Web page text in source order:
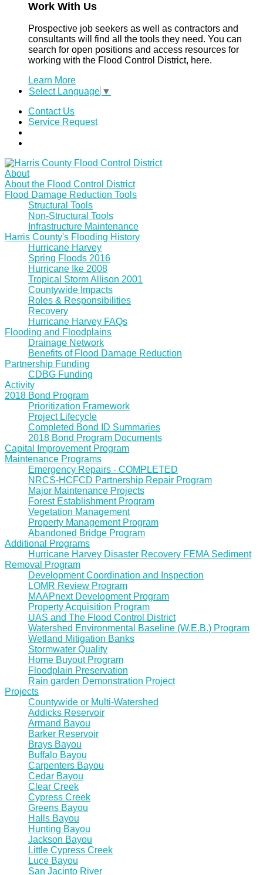
Work With Us
Prospective job seekers as well as contractors and
consultants will find all the tools they need. You can
search for open positions and access resources for
working with the Flood Control District, here.
Learn More
Select Language ▼
Contact Us
Service Request
About
About the Flood Control District
Flood Damage Reduction Tools
Structural Tools
Non-Structural Tools
Infrastructure Maintenance
Harris County's Flooding History
Hurricane Harvey
Spring Floods 2016
Hurricane Ike 2008
Tropical Storm Allison 2001
Countywide Impacts
Roles & Responsibilities
Recovery
Hurricane Harvey FAQs
Flooding and Floodplains
Drainage Network
Benefits of Flood Damage Reduction
Partnership Funding
CDBG Funding
Activity
2018 Bond Program
Prioritization Framework
Project Lifecycle
Completed Bond ID Summaries
2018 Bond Program Documents
Capital Improvement Program
Maintenance Programs
Emergency Repairs - COMPLETED
NRCS-HCFCD Partnership Repair Program
Major Maintenance Projects
Forest Establishment Program
Vegetation Management
Property Management Program
Abandoned Bridge Program
Additional Programs
Hurricane Harvey Disaster Recovery FEMA Sediment
Removal Program
Development Coordination and Inspection
LOMR Review Program
MAAPnext Development Program
Property Acquisition Program
UAS and The Flood Control District
Watershed Environmental Baseline (W.E.B.) Program
Wetland Mitigation Banks
Stormwater Quality
Home Buyout Program
Floodplain Preservation
Rain garden Demonstration Project
Projects
Countywide or Multi-Watershed
Addicks Reservoir
Armand Bayou
Barker Reservoir
Brays Bayou
Buffalo Bayou
Carpenters Bayou
Cedar Bayou
Clear Creek
Cypress Creek
Greens Bayou
Halls Bayou
Hunting Bayou
Jackson Bayou
Little Cypress Creek
Luce Bayou
San Jacinto River